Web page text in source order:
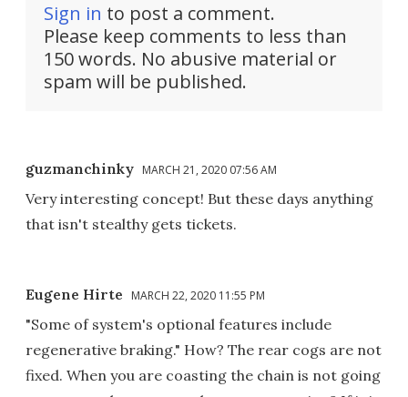
Sign in to post a comment.
Please keep comments to less than
150 words. No abusive material or
spam will be published.
guzmanchinky MARCH 21, 2020 07:56 AM
Very interesting concept! But these days anything
that isn't stealthy gets tickets.
Eugene Hirte MARCH 22, 2020 11:55 PM
"Some of system's optional features include
regenerative braking." How? The rear cogs are not
fixed. When you are coasting the chain is not going